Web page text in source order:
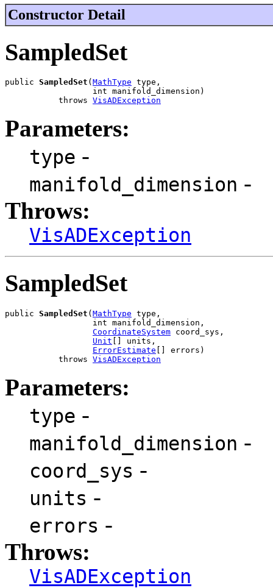
Constructor Detail
SampledSet
public SampledSet ( MathType type,
                  int manifold_dimension)
           throws
VisADException
Parameters:
type -
manifold_dimension -
Throws:
VisADException
SampledSet
public SampledSet (MathType type,
                  int manifold_dimension,
CoordinateSystem coord_sys,
Unit [] units,
ErrorEstimate [] errors)
           throws
VisADException
Parameters:
type -
manifold_dimension -
coord_sys -
units -
errors -
Throws:
VisADException